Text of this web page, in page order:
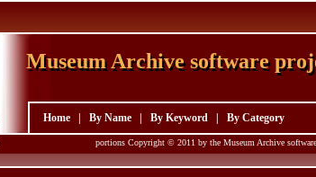
portions Copyright © 2011 by the Museum Archive
Home By Name By Keyword By Category
Museum Archive software
Museum Archive software